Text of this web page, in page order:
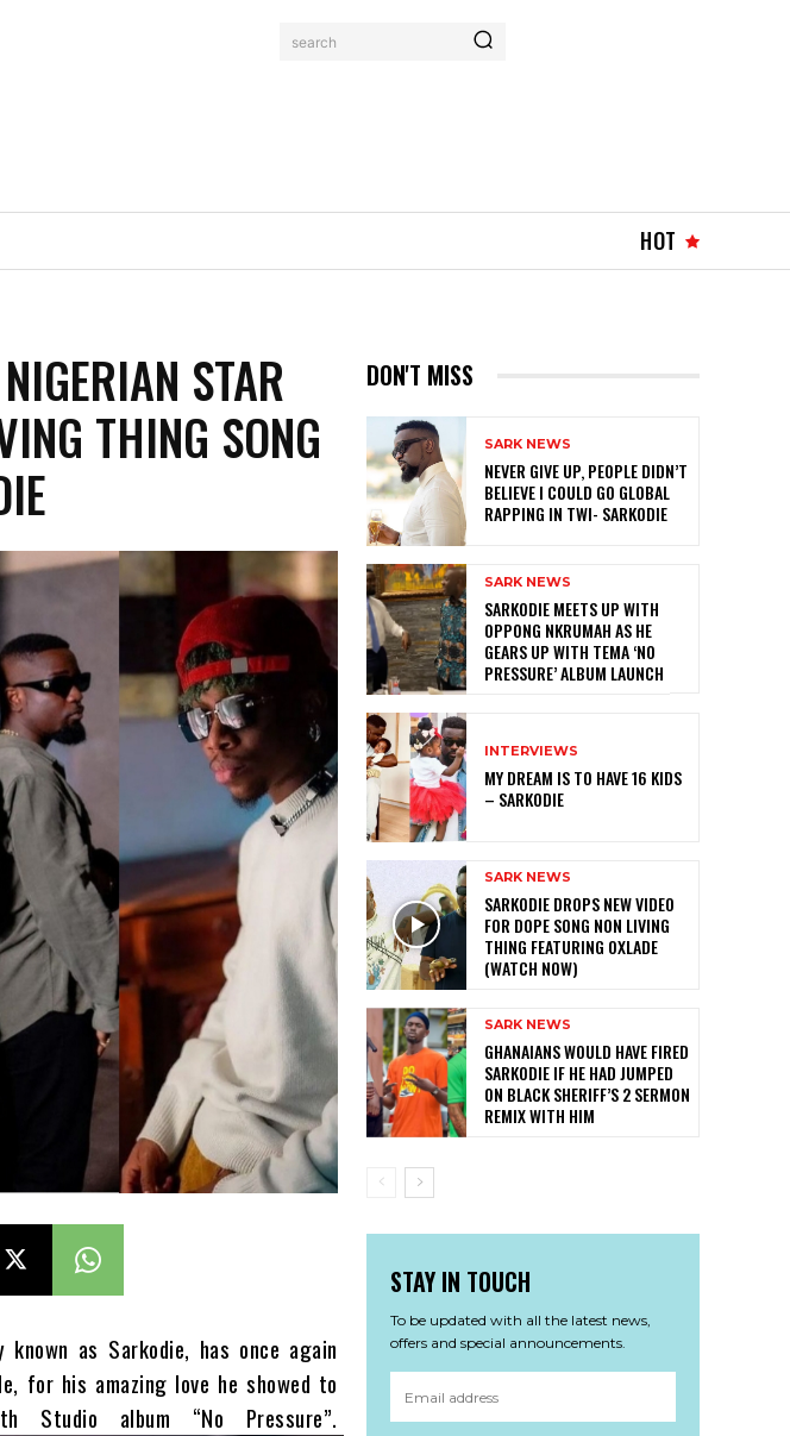
search
HOT
STAR
THING SONG
as Sarkodie, has once again
for his amazing love he showed to
album “No Pressure”.
DON'T MISS
SARK NEWS
NEVER GIVE UP, PEOPLE DIDN’T
BELIEVE I COULD GO GLOBAL
RAPPING IN TWI- SARKODIE
SARK NEWS
SARKODIE MEETS UP WITH
OPPONG NKRUMAH AS HE
GEARS UP WITH TEMA ‘NO
PRESSURE’ ALBUM LAUNCH
INTERVIEWS
MY DREAM IS TO HAVE 16 KIDS
– SARKODIE
SARK NEWS
SARKODIE DROPS NEW VIDEO
FOR DOPE SONG NON LIVING
THING FEATURING OXLADE
(WATCH NOW)
SARK NEWS
GHANAIANS WOULD HAVE FIRED
SARKODIE IF HE HAD JUMPED
ON BLACK SHERIFF’S 2 SERMON
REMIX WITH HIM
STAY IN TOUCH
To be updated with all the latest news,
offers and special announcements.